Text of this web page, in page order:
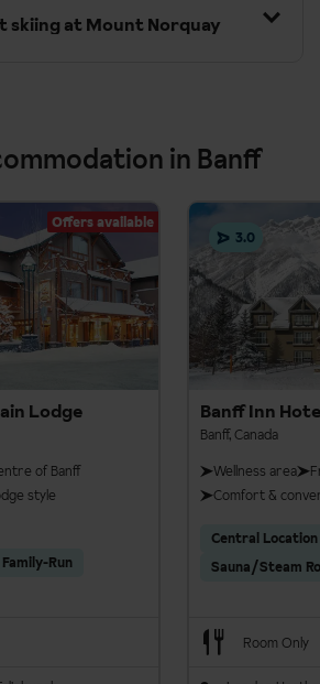
day (except 1st Jan)
skiing at Mount Norquay
in Banff
Offers available
Lodge
of Banff
style
Family-Run
3.0
Banff Inn
Banff, Canada
Wellness area
Comfort &
Central Location
Sauna/Steam
Room Only